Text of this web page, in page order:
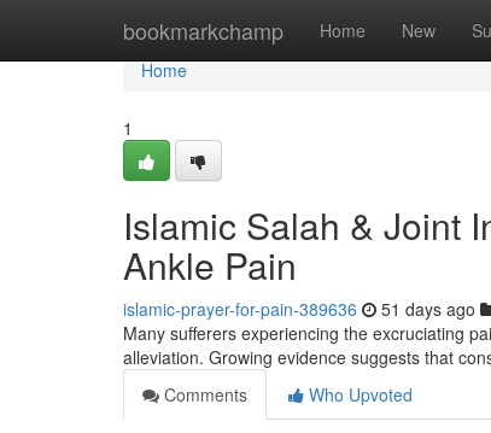
bookmarkchamp Home New
Home
Home
1
Islamic Salah & Joint
Ankle Pain
islamic-prayer-for-pain-389636 51 days ago
Many sufferers experiencing the excruciating
alleviation. Growing evidence suggests that
Comments
Who Upvoted